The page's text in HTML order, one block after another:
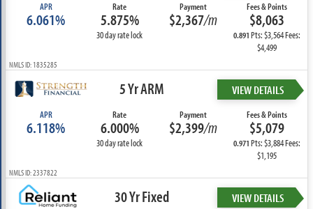
APR
6.061%
Rate
5.875%
30 day rate lock
Payment
$2,367/m
Fees & Points
$8,063
0.891Pts: $3,564 Fees:
$4,499
NMLS ID: 1835285
5 Yr ARM VIEW DETAILS
APR
6.118%
Rate
6.000%
30 day rate lock
Payment
$2,399/m
Fees & Points
$5,079
0.971Pts: $3,884 Fees:
$1,195
NMLS ID: 2337822
30 Yr Fixed VIEW DETAILS